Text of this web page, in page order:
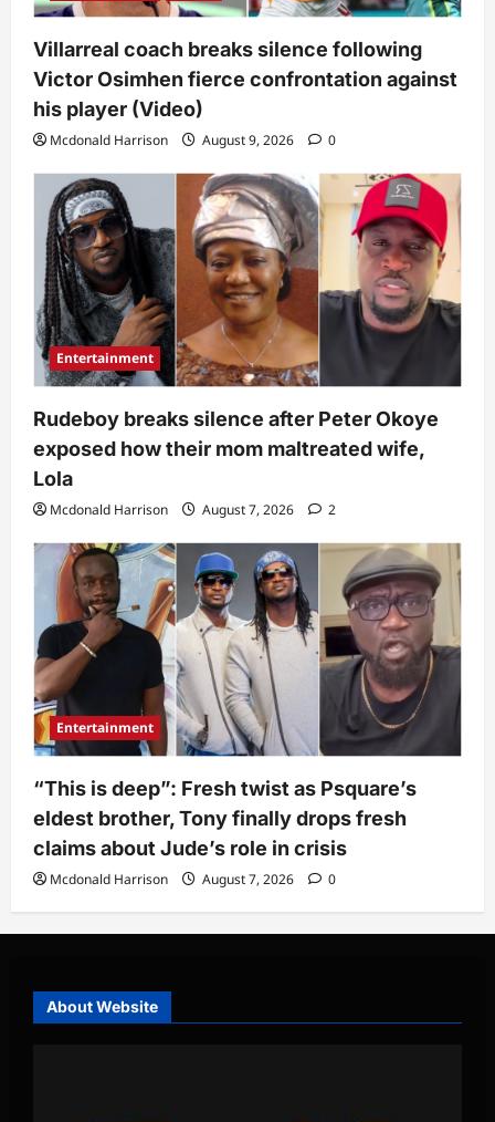
Villarreal coach breaks silence following
Victor Osimhen fierce confrontation against
his player (Video)
Mcdonald Harrison August 9, 2026 0
Entertainment
Rudeboy breaks silence after Peter Okoye
exposed how their mom maltreated wife,
Lola
Mcdonald Harrison August 7, 2026 2
Entertainment
“This is deep”: Fresh twist as Psquare’s
eldest brother, Tony finally drops fresh
claims about Jude’s role in crisis
Mcdonald Harrison August 7, 2026 0
About Website